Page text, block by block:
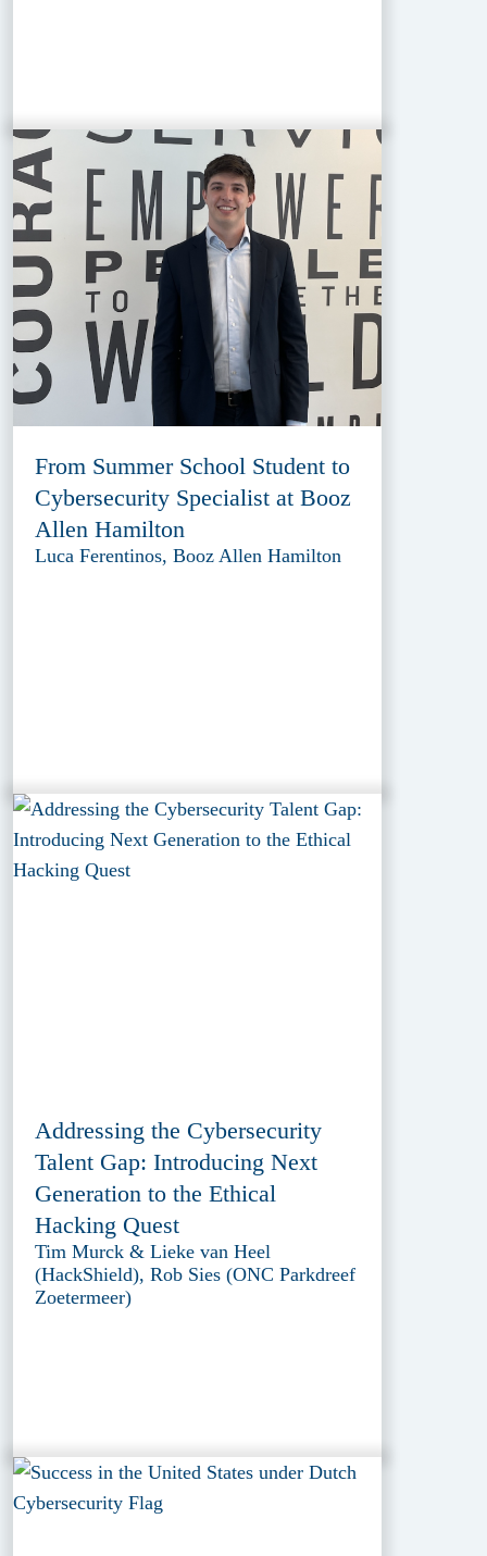
From Summer School Student to
Cybersecurity Specialist at Booz
Allen Hamilton
Luca Ferentinos, Booz Allen Hamilton
Addressing the Cybersecurity
Talent Gap: Introducing Next
Generation to the Ethical
Hacking Quest
Tim Murck & Lieke van Heel
(HackShield), Rob Sies (ONC Parkdreef
Zoetermeer)